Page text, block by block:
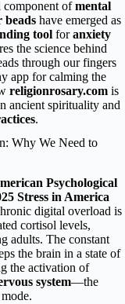
component ofmental
beads have emerged as
tool foranxiety
the science behind
through our fingers
app for calming the
religionrosary.com is
ancient spirituality and
.
Why We Need to
Psychological
Stress in America
digital overload is
cortisol levels,
adults. The constant
the brain in a state of
the activation of
system—the